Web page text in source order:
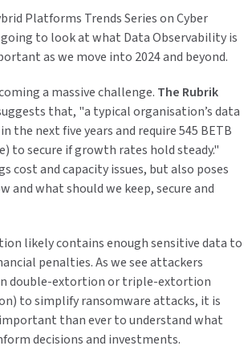
Platforms Trends Series on Cyber
to look at what Data Observability is
as we move into 2024 and beyond.
a massive challenge. The Rubrik
that, "a typical organisation’s data
the next five years and require 545 BETB
to secure if growth rates hold steady."
cost and capacity issues, but also poses
and what should we keep, secure and
likely contains enough sensitive data to
penalties. As we see attackers
double-extortion or triple-extortion
to simplify ransomware attacks, it is
than ever to understand what
decisions and investments.